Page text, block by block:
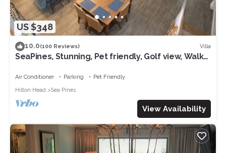
US $348
10.0(100 Reviews) Villa
SeaPines, Stunning, Pet friendly, Golf view, Walk
Air Conditioner Parking
Pet Friendly
Hilton Head
Sea Pines
View Availability